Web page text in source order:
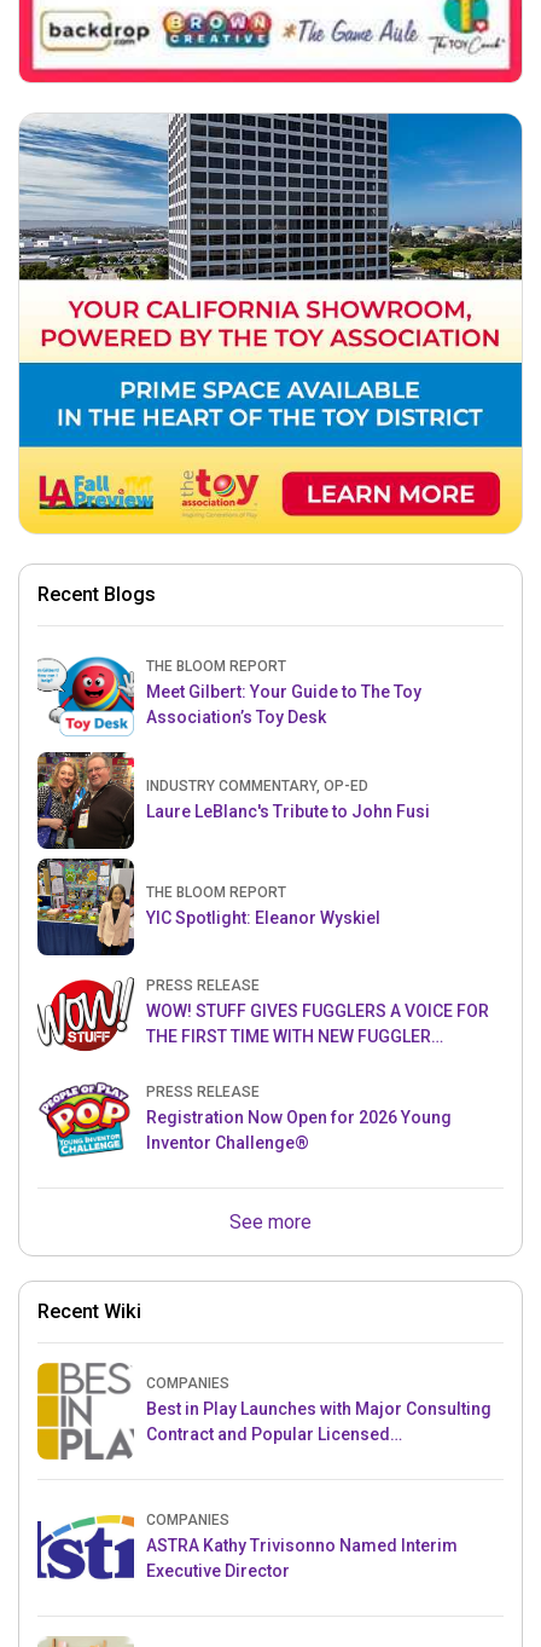
Recent Blogs
THE BLOOM REPORT
Meet Gilbert: Your Guide to The Toy
Association’s Toy Desk
INDUSTRY COMMENTARY, OP-ED
Laure LeBlanc's Tribute to John Fusi
THE BLOOM REPORT
YIC Spotlight: Eleanor Wyskiel
PRESS RELEASE
WOW! STUFF GIVES FUGGLERS A VOICE FOR
THE FIRST TIME WITH NEW FUGGLER
PRESS RELEASE
Registration Now Open for 2026 Young
Inventor Challenge®
See more
Recent Wiki
COMPANIES
Best in Play Launches with Major Consulting
Contract and Popular Licensed
COMPANIES
ASTRA Kathy Trivisonno Named Interim
Executive Director